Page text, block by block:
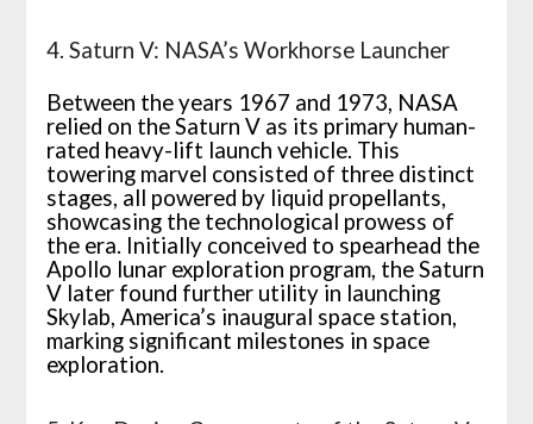
4. Saturn V: NASA’s Workhorse Launcher
Between the years 1967 and 1973, NASA
relied on the Saturn V as its primary human-
rated heavy-lift launch vehicle. This
towering marvel consisted of three distinct
stages, all powered by liquid propellants,
showcasing the technological prowess of
the era. Initially conceived to spearhead the
Apollo lunar exploration program, the Saturn
V later found further utility in launching
Skylab, America’s inaugural space station,
marking significant milestones in space
exploration.